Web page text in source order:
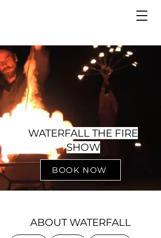
WATERFALL THE FIRE
SHOW
BOOK NOW
ABOUT WATERFALL